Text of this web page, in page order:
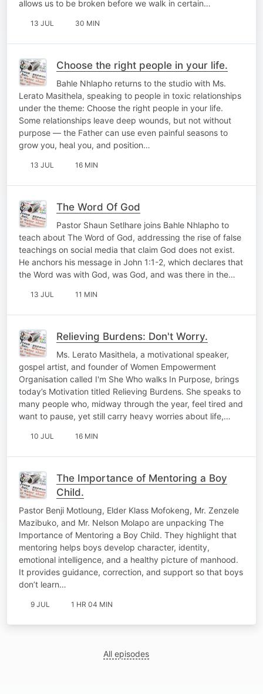
allows us to be broken before we walk in certain…
13 JUL 30 MIN
Choose the right people in your life.
Bahle Nhlapho returns to the studio with Ms.
Lerato Masithela, speaking to people in toxic relationships
under the theme: Choose the right people in your life.
Some relationships leave deep wounds, but not without
purpose — the Father can use even painful seasons to
grow you, heal you, and position…
13 JUL 16 MIN
The Word Of God
Pastor Shaun Setlhare joins Bahle Nhlapho to
teach about The Word of God, addressing the rise of false
teachings on social media that claim God does not exist.
He anchors his message in John 1:1-2, which declares that
the Word was with God, was God, and was there in the…
13 JUL 11 MIN
Relieving Burdens: Don't Worry.
Ms. Lerato Masithela, a motivational speaker,
gospel artist, and founder of Women Empowerment
Organisation called I'm She Who walks In Purpose, brings
today’s Motivation titled Relieving Burdens. She speaks to
many people who, midway through the year, feel tired and
want to pause, yet still carry heavy worries about life,…
10 JUL 16 MIN
The Importance of Mentoring a Boy
Child.
Pastor Benji Motloung, Elder Klass Mofokeng, Mr. Zenzele
Mazibuko, and Mr. Nelson Molapo are unpacking The
Importance of Mentoring a Boy Child. They highlight that
mentoring helps boys develop character, identity,
emotional intelligence, and a healthy picture of manhood.
It provides guidance, correction, and support so that boys
don’t learn…
9 JUL 1 HR 04 MIN
All episodes